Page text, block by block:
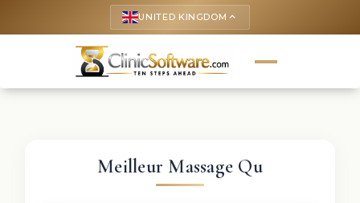
UNITED KINGDOM keyboard_arrow_up
Meilleur Massage Qu